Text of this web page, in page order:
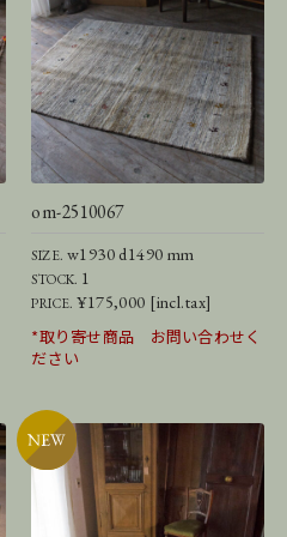
om-2510067
SIZE. w1930 d1490 mm
STOCK. 1
PRICE.¥175,000 [incl.tax]
*取り寄せ商品 お問い合わせく
ださい